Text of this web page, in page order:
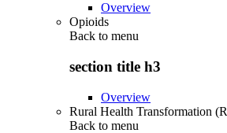
Overview
Opioids
Back to menu
section title h3
Overview
Rural Health Transformation
Back to menu